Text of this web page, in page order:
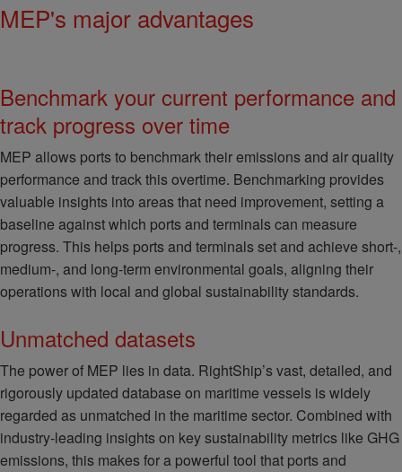
MEP's major advantages
Benchmark your current performance and
track progress over time
MEP allows ports to benchmark their emissions and air quality
performance and track this overtime. Benchmarking provides
valuable insights into areas that need improvement, setting a
baseline against which ports and terminals can measure
progress. This helps ports and terminals set and achieve short-,
medium-, and long-term environmental goals, aligning their
operations with local and global sustainability standards.
Unmatched datasets
The power of MEP lies in data. RightShip’s vast, detailed, and
rigorously updated database on maritime vessels is widely
regarded as unmatched in the maritime sector. Combined with
industry-leading insights on key sustainability metrics like GHG
emissions, this makes for a powerful tool that ports and